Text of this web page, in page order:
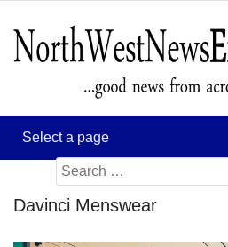
Search
for:
Davinci Menswear